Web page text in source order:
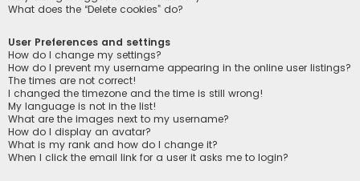
What does the “Delete cookies” do?
User Preferences and settings
How do I change my settings?
How do I prevent my username appearing in the online user listings?
The times are not correct!
I changed the timezone and the time is still wrong!
My language is not in the list!
What are the images next to my username?
How do I display an avatar?
What is my rank and how do I change it?
When I click the email link for a user it asks me to login?